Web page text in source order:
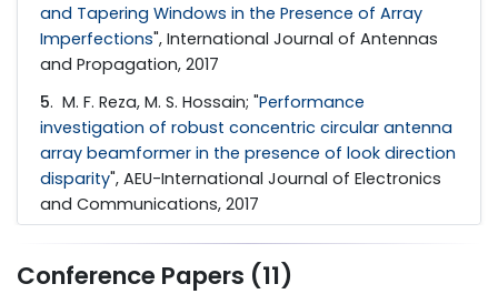
and Tapering Windows in the Presence of Array
Imperfections", International Journal of Antennas
and Propagation, 2017
5. M. F. Reza, M. S. Hossain; "Performance
investigation of robust concentric circular antenna
array beamformer in the presence of look direction
disparity", AEU-International Journal of Electronics
and Communications, 2017
Conference Papers (11)